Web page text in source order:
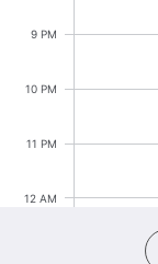
Add/edit
Vacation
9 PM
10 PM
11 PM
12 AM